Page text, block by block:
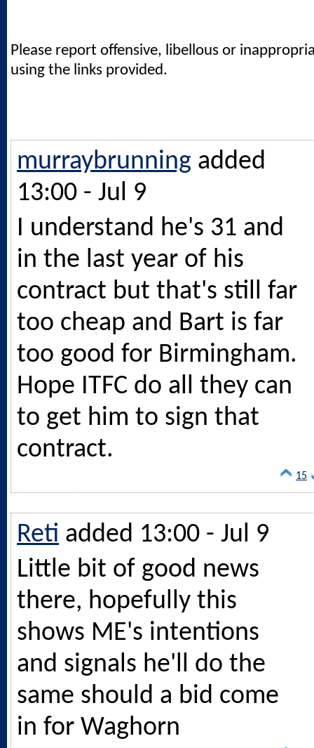
Please report offensive, libellous or
using the links provided.
murraybrunning added
13:00 - Jul 9
I understand he's 31 and
in the last year of his
contract but that's still far
too cheap and Bart is far
too good for Birmingham.
Hope ITFC do all they can
to get him to sign that
contract.
15
Reti added 13:00 - Jul 9
Little bit of good news
there, hopefully this
shows ME's intentions
and signals he'll do the
same should a bid come
in for Waghorn